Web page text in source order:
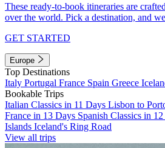
These ready-to-book itineraries are
over the world. Pick a destination, and
GET STARTED
Europe
Top Destinations
Italy Portugal France Spain Greece
Bookable Trips
Italian Classics in 11 Days Lisbon to
France in 13 Days Spanish Classics in
Islands Iceland's Ring Road
View all trips